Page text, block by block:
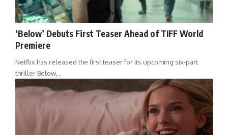
‘Below’ Debuts First Teaser Ahead of TIFF World
Premiere
Netflix has released the first teaser for its upcoming six-part
thriller Below,…